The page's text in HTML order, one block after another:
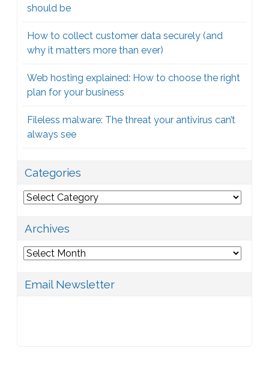
should be
How to collect customer data securely (and
why it matters more than ever)
Web hosting explained: How to choose the right
plan for your business
Fileless malware: The threat your antivirus can’t
always see
Categories
Categories
Archives
Archives
Email Newsletter